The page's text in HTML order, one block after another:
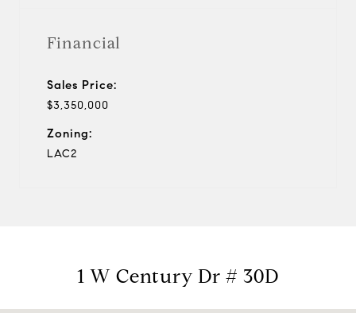
Financial
Sales Price:
$3,350,000
Zoning:
LAC2
1 W Century Dr # 30D